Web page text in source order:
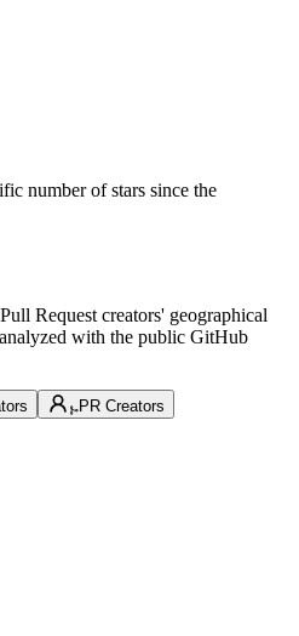
number of stars since the
Request creators' geographical
with the public GitHub
PR Creators